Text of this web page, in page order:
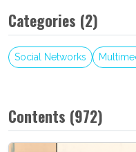
Categories (2)
Social Networks
Contents (972)